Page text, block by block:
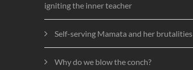
igniting the inner teacher
Self-serving Mamata and her brutalities
Why do we blow the conch?